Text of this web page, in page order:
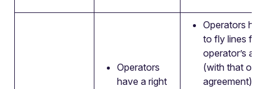
Operators
have a right
Operators
to fly lines
operator’s
(with that
agreement).